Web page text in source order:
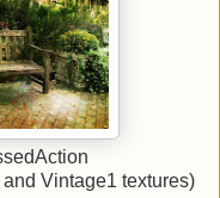
and Vintage1 textures)